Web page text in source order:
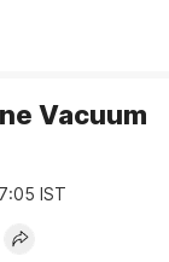
Vacuum
IST